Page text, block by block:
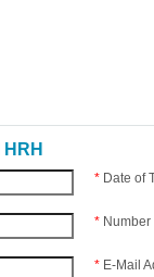
* Date of
*
* E-Mail